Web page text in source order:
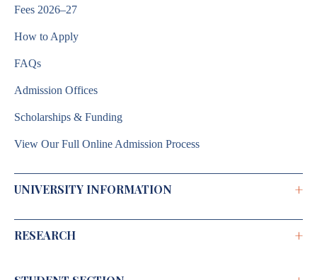
Fees 2026–27
How to Apply
FAQs
Admission Offices
Scholarships & Funding
View Our Full Online Admission Process
UNIVERSITY INFORMATION +
Brochure 2026–2027
RESEARCH +